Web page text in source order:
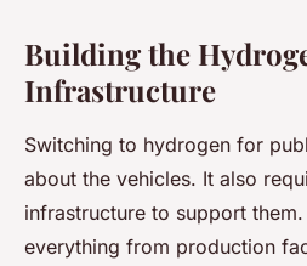
Building the
Infrastructure
Switching to hydrogen for
about the vehicles. It also
infrastructure to support
everything from production